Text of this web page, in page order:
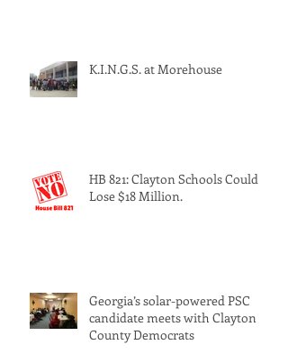
K.I.N.G.S. at Morehouse
HB 821: Clayton Schools Could
Lose $18 Million.
Georgia’s solar-powered PSC
candidate meets with Clayton
County Democrats